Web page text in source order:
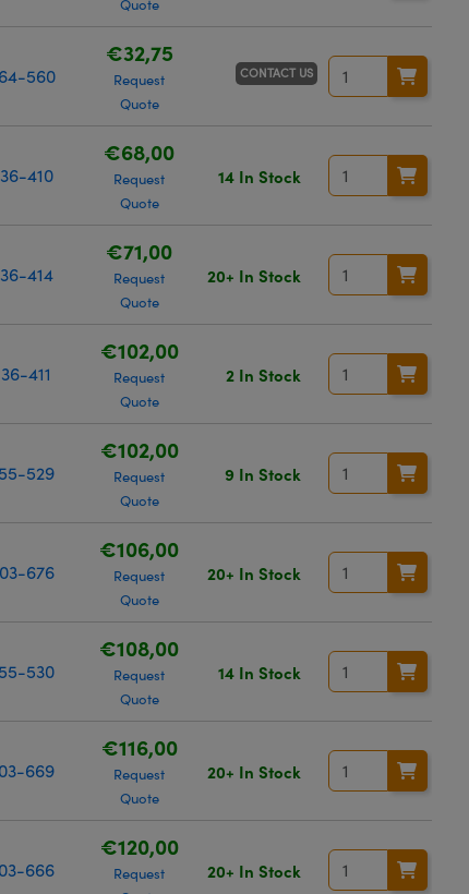
Quote
560
€32,75
Request
Quote
CONTACT US
410
€68,00
Request
Quote
14 In Stock
414
€71,00
Request
Quote
20+ In Stock
411
€102,00
Request
Quote
2 In Stock
529
€102,00
Request
Quote
9 In Stock
676
€106,00
Request
Quote
20+ In Stock
530
€108,00
Request
Quote
14 In Stock
669
€116,00
Request
Quote
20+ In Stock
666
€120,00
Request
20+ In Stock